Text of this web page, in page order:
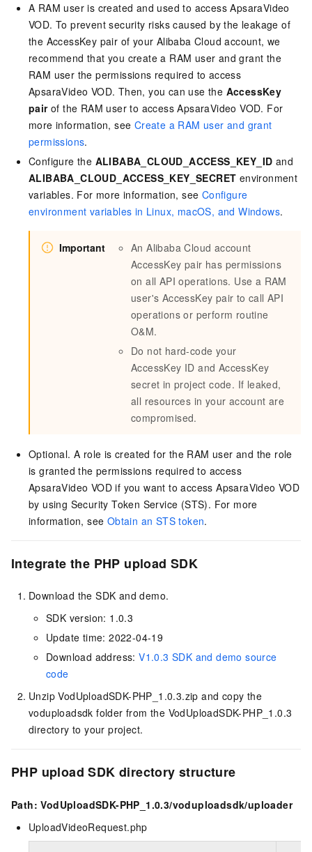
A RAM user is created and used to access ApsaraVideo
VOD. To prevent security risks caused by the leakage of
the AccessKey pair of your Alibaba Cloud account, we
recommend that you create a RAM user and grant the
RAM user the permissions required to access
ApsaraVideo VOD. Then, you can use the AccessKey
pairof the RAM user to access ApsaraVideo VOD. For
more information, see Create a RAM user and grant
permissions.
Configure the ALIBABA_CLOUD_ACCESS_KEY_ID and
ALIBABA_CLOUD_ACCESS_KEY_SECRET environment
variables. For more information, see Configure
environment variables in Linux, macOS, and Windows.
Important
An Alibaba Cloud account
AccessKey pair has permissions
on all API operations. Use a RAM
user's AccessKey pair to call API
operations or perform routine
O&M.
Do not hard-code your
AccessKey ID and AccessKey
secret in project code. If leaked,
all resources in your account are
compromised.
Optional. A role is created for the RAM user and the role
is granted the permissions required to access
ApsaraVideo VOD if you want to access ApsaraVideo VOD
by using Security Token Service (STS). For more
information, see Obtain an STS token.
Integrate the PHP upload SDK
Download the SDK and demo.
SDK version: 1.0.3
Update time: 2022-04-19
Download address:V1.0.3 SDK and demo source
code
Unzip VodUploadSDK-PHP_1.0.3.zip and copy the
voduploadsdk folder from the VodUploadSDK-PHP_1.0.3
directory to your project.
PHP upload SDK directory structure
Path: VodUploadSDK-PHP_1.0.3/voduploadsdk/uploader
UploadVideoRequest.php